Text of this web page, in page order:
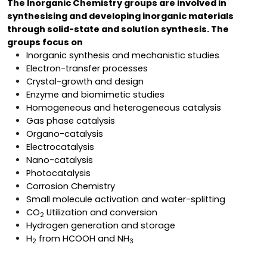
The Inorganic Chemistry groups are involved in
synthesising and developing inorganic materials
through solid-state and solution synthesis. The
groups focus on
Inorganic synthesis and mechanistic studies
Electron-transfer processes
Crystal-growth and design
Enzyme and biomimetic studies
Homogeneous and heterogeneous catalysis
Gas phase catalysis
Organo-catalysis
Electrocatalysis
Nano-catalysis
Photocatalysis
Corrosion Chemistry
Small molecule activation and water-splitting
CO2 Utilization and conversion
Hydrogen generation and storage
H2 from HCOOH and NH3